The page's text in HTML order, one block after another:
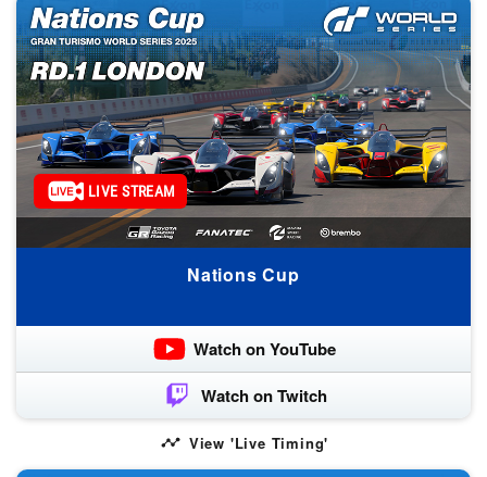
Nations Cup
LIVE STREAM
Watch on YouTube
Watch on Twitch
View 'Live Timing'